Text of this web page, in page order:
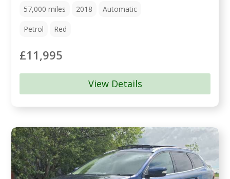
57,000miles 2018 Automatic
Petrol Red
£11,995
View Details